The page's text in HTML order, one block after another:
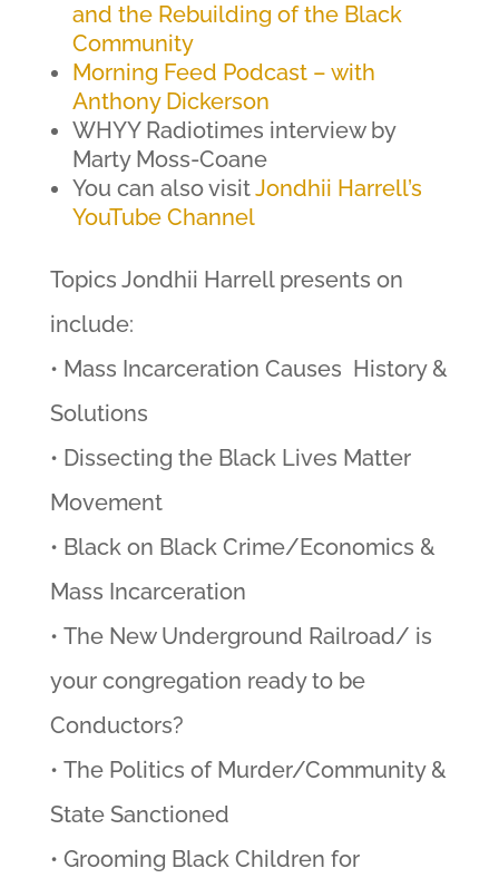
and the Rebuilding of the Black
Community
Morning Feed Podcast – with
Anthony Dickerson
WHYY Radiotimes interview by
Marty Moss-Coane
You can also visitJondhii Harrell’s
YouTube Channel
Topics Jondhii Harrell presents on
include:
• Mass Incarceration Causes History &
Solutions
• Dissecting the Black Lives Matter
Movement
• Black on Black Crime/Economics &
Mass Incarceration
• The New Underground Railroad/ is
your congregation ready to be
Conductors?
• The Politics of Murder/Community &
State Sanctioned
• Grooming Black Children for